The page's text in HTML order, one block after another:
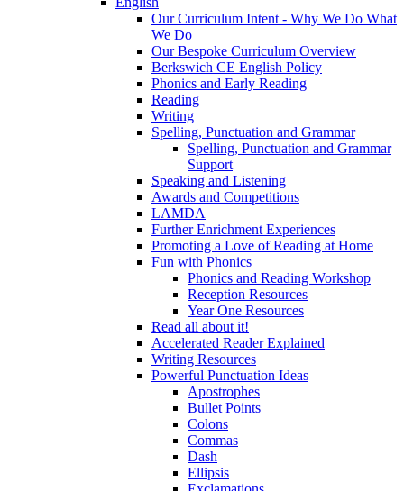
Our Curriculum Intent - Why We Do What
We Do
Our Bespoke Curriculum Overview
Berkswich CE English Policy
Phonics and Early Reading
Reading
Writing
Spelling, Punctuation and Grammar
Spelling, Punctuation and Grammar
Support
Speaking and Listening
Awards and Competitions
LAMDA
Further Enrichment Experiences
Promoting a Love of Reading at Home
Fun with Phonics
Phonics and Reading Workshop
Reception Resources
Year One Resources
Read all about it!
Accelerated Reader Explained
Writing Resources
Powerful Punctuation Ideas
Apostrophes
Bullet Points
Colons
Commas
Dash
Ellipsis